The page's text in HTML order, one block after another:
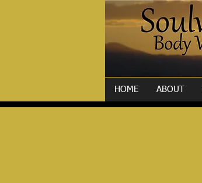
HOME ABOUT